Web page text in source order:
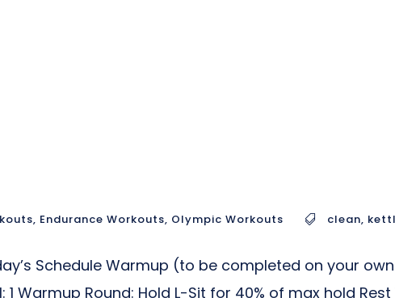
, Endurance Workouts, Olympic Workouts clean,
Schedule Warmup (to be completed on your
Warmup Round: Hold L-Sit for 40% of max hold